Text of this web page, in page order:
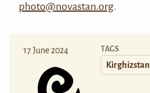
photo@novastan.org.
17 June 2024 TAGS
Kirghizstan